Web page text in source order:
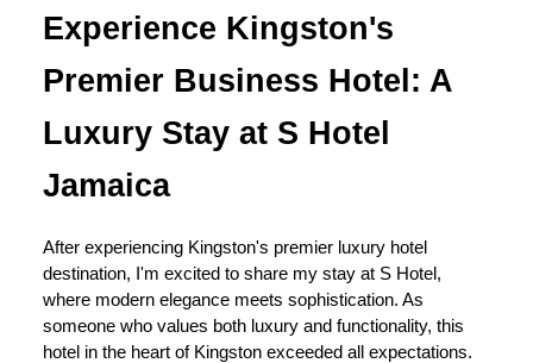
Experience Kingston's
Premier Business Hotel: A
Luxury Stay at S Hotel
Jamaica
After experiencing Kingston's premier luxury hotel
destination, I'm excited to share my stay at S Hotel,
where modern elegance meets sophistication. As
someone who values both luxury and functionality, this
hotel in the heart of Kingston exceeded all expectations.